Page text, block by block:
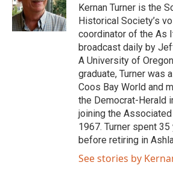
Kernan Turner is the
Historical Society’s
coordinator of the As
broadcast daily by
A University of
graduate, Turner was
Coos Bay World and
the Democrat-Herald
joining the
1967. Turner spent
before retiring in
See stories by